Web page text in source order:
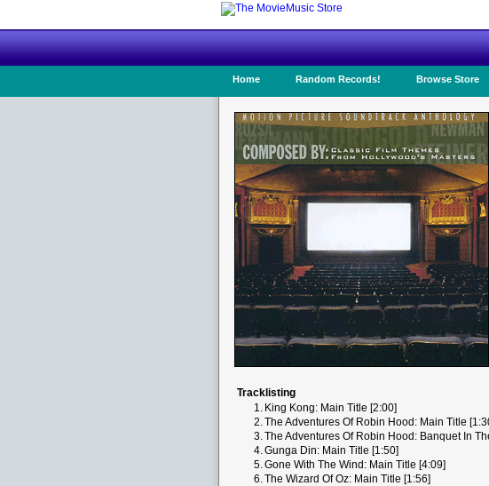
Home Random Records! Browse Store
Tracklisting
1. King Kong: Main Title [2:00]
2.The Adventures Of Robin Hood: Main Title
3.The Adventures Of Robin Hood: Banquet In
4.Gunga Din: Main Title [1:50]
5.Gone With The Wind: Main Title [4:09]
6.The Wizard Of Oz: Main Title [1:56]